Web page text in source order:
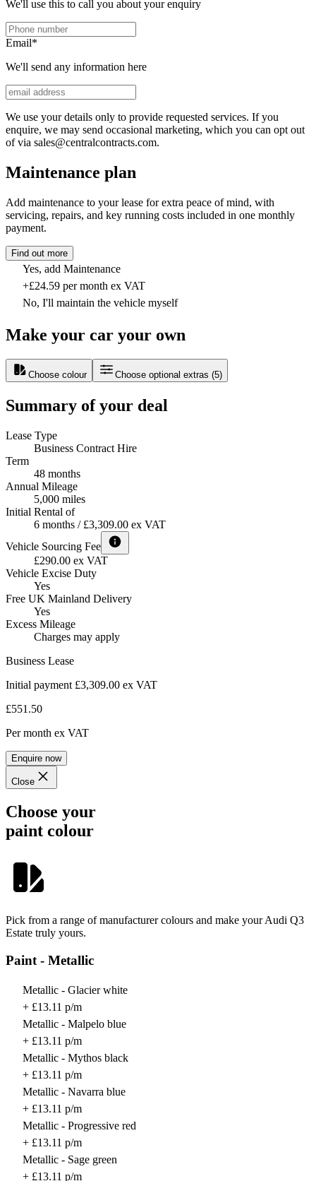
We'll use this to call you about your enquiry
Email*
We'll send any information here
We use your details only to provide requested services. If you
enquire, we may send occasional marketing, which you can opt out
of via sales@centralcontracts.com.
Maintenance plan
Add maintenance to your lease for extra peace of mind, with
servicing, repairs, and key running costs included in one monthly
payment.
Find out more
Yes, add Maintenance
+£24.59 per month ex VAT
No, I'll maintain the vehicle myself
Make your car your own
Choose colour Choose optional extras (5)
Summary of your deal
Lease Type
Business Contract Hire
Term
48 months
Annual Mileage
5,000 miles
Initial Rental of
6 months / £3,309.00 ex VAT
Vehicle Sourcing Fee
£290.00 ex VAT
Vehicle Excise Duty
Yes
Free UK Mainland Delivery
Yes
Excess Mileage
Charges may apply
Business Lease
Initial payment £3,309.00 ex VAT
£551.50
Per month ex VAT
Enquire now
Close
Choose your
paint colour
Pick from a range of manufacturer colours and make your Audi Q3
Estate truly yours.
Paint - Metallic
Metallic - Glacier white
+ £13.11 p/m
Metallic - Malpelo blue
+ £13.11 p/m
Metallic - Mythos black
+ £13.11 p/m
Metallic - Navarra blue
+ £13.11 p/m
Metallic - Progressive red
+ £13.11 p/m
Metallic - Sage green
+ £13.11 p/m